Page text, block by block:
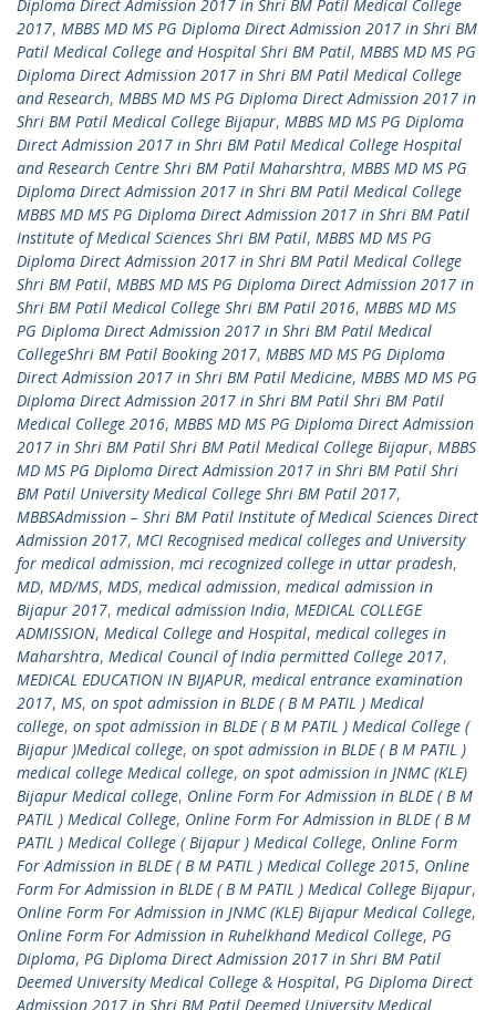
Diploma Direct Admission 2017 in Shri BM Patil Medical College
2017, MBBS MD MS PG Diploma Direct Admission 2017 in Shri BM
Patil Medical College and Hospital Shri BM Patil, MBBS MD MS PG
Diploma Direct Admission 2017 in Shri BM Patil Medical College
and Research, MBBS MD MS PG Diploma Direct Admission 2017 in
Shri BM Patil Medical College Bijapur, MBBS MD MS PG Diploma
Direct Admission 2017 in Shri BM Patil Medical College Hospital
and Research Centre Shri BM Patil Maharshtra, MBBS MD MS PG
Diploma Direct Admission 2017 in Shri BM Patil Medical College
MBBS MD MS PG Diploma Direct Admission 2017 in Shri BM Patil
Institute of Medical Sciences Shri BM Patil, MBBS MD MS PG
Diploma Direct Admission 2017 in Shri BM Patil Medical College
Shri BM Patil, MBBS MD MS PG Diploma Direct Admission 2017 in
Shri BM Patil Medical College Shri BM Patil 2016, MBBS MD MS
PG Diploma Direct Admission 2017 in Shri BM Patil Medical
CollegeShri BM Patil Booking 2017, MBBS MD MS PG Diploma
Direct Admission 2017 in Shri BM Patil Medicine, MBBS MD MS PG
Diploma Direct Admission 2017 in Shri BM Patil Shri BM Patil
Medical College 2016, MBBS MD MS PG Diploma Direct Admission
2017 in Shri BM Patil Shri BM Patil Medical College Bijapur, MBBS
MD MS PG Diploma Direct Admission 2017 in Shri BM Patil Shri
BM Patil University Medical College Shri BM Patil 2017,
MBBSAdmission – Shri BM Patil Institute of Medical Sciences Direct
Admission 2017, MCI Recognised medical colleges and University
for medical admission, mci recognized college in uttar pradesh,
MD, MD/MS, MDS, medical admission, medical admission in
Bijapur 2017, medical admission India, MEDICAL COLLEGE
ADMISSION, Medical College and Hospital, medical colleges in
Maharshtra, Medical Council of India permitted College 2017,
MEDICAL EDUCATION IN BIJAPUR, medical entrance examination
2017, MS, on spot admission in BLDE ( B M PATIL ) Medical
college, on spot admission in BLDE ( B M PATIL ) Medical College (
Bijapur )Medical college, on spot admission in BLDE ( B M PATIL )
medical college Medical college, on spot admission in JNMC (KLE)
Bijapur Medical college, Online Form For Admission in BLDE ( B M
PATIL ) Medical College, Online Form For Admission in BLDE ( B M
PATIL ) Medical College ( Bijapur ) Medical College, Online Form
For Admission in BLDE ( B M PATIL ) Medical College 2015, Online
Form For Admission in BLDE ( B M PATIL ) Medical College Bijapur,
Online Form For Admission in JNMC (KLE) Bijapur Medical College,
Online Form For Admission in Ruhelkhand Medical College, PG
Diploma, PG Diploma Direct Admission 2017 in Shri BM Patil
Deemed University Medical College & Hospital, PG Diploma Direct
Admission 2017 in Shri BM Patil Deemed University Medical